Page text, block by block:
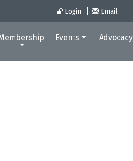
Login Email
Events Advocacy